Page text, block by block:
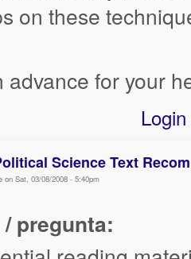
on these
advance for your
Login
Science Text
on Sat, 03/08/2008 - 5:40pm
pregunta: